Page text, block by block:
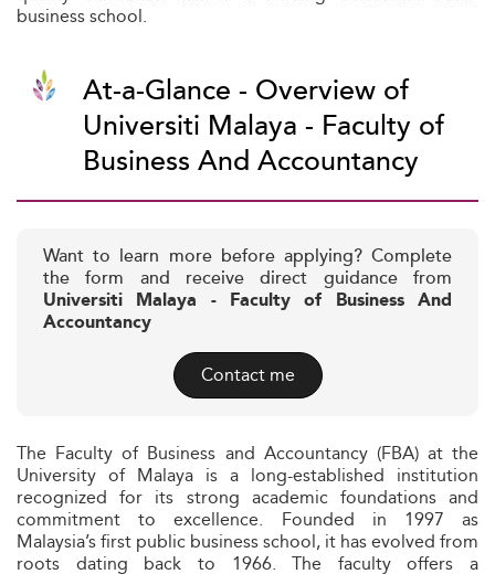
business school.
At-a-Glance - Overview of
Universiti Malaya - Faculty of
Business And Accountancy
Want to learn more before applying? Complete
the form and receive direct guidance from
Universiti Malaya - Faculty of Business And
Accountancy
Contact me
The Faculty of Business and Accountancy (FBA) at the
University of Malaya is a long-established institution
recognized for its strong academic foundations and
commitment to excellence. Founded in 1997 as
Malaysia’s first public business school, it has evolved from
roots dating back to 1966. The faculty offers a